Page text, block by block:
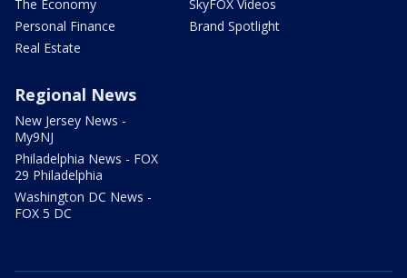
The Economy
Personal Finance
Real Estate
SkyFOX Videos
Brand Spotlight
Regional News
New Jersey News -
My9NJ
Philadelphia News - FOX
29 Philadelphia
Washington DC News -
FOX 5 DC